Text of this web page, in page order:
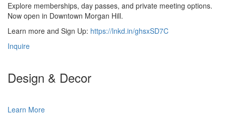
Explore memberships, day passes, and private meeting options.
Now open in Downtown Morgan Hill.
Learn more and Sign Up: https://lnkd.in/ghsxSD7C
Inquire
Design & Decor
Learn More